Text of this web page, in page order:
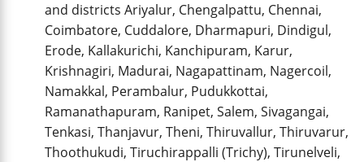
and districts Ariyalur, Chengalpattu, Chennai,
Coimbatore, Cuddalore, Dharmapuri, Dindigul,
Erode, Kallakurichi, Kanchipuram, Karur,
Krishnagiri, Madurai, Nagapattinam, Nagercoil,
Namakkal, Perambalur, Pudukkottai,
Ramanathapuram, Ranipet, Salem, Sivagangai,
Tenkasi, Thanjavur, Theni, Thiruvallur, Thiruvarur,
Thoothukudi, Tiruchirappalli (Trichy), Tirunelveli,